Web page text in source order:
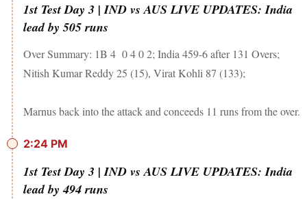
1st Test Day 3 | IND vs AUS LIVE UPDATES: India
lead by 505 runs
Over Summary: 1B 4 0 4 0 2; India 459-6 after 131 Overs;
Nitish Kumar Reddy 25 (15), Virat Kohli 87 (133);
Marnus back into the attack and conceeds 11 runs from the over.
2:24 PM
1st Test Day 3 | IND vs AUS LIVE UPDATES: India
lead by 494 runs